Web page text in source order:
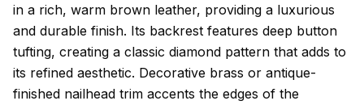
in a rich, warm brown leather, providing a luxurious
and durable finish. Its backrest features deep button
tufting, creating a classic diamond pattern that adds to
its refined aesthetic. Decorative brass or antique-
finished nailhead trim accents the edges of the